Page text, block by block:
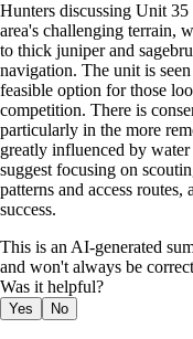
Hunters discussing Unit
area's challenging terrain,
to thick juniper and
navigation. The unit is
feasible option for those
competition. There is
particularly in the more
greatly influenced by
suggest focusing on
patterns and access
success.
This is an AI-generated
and won't always be
Was it helpful?
Yes No